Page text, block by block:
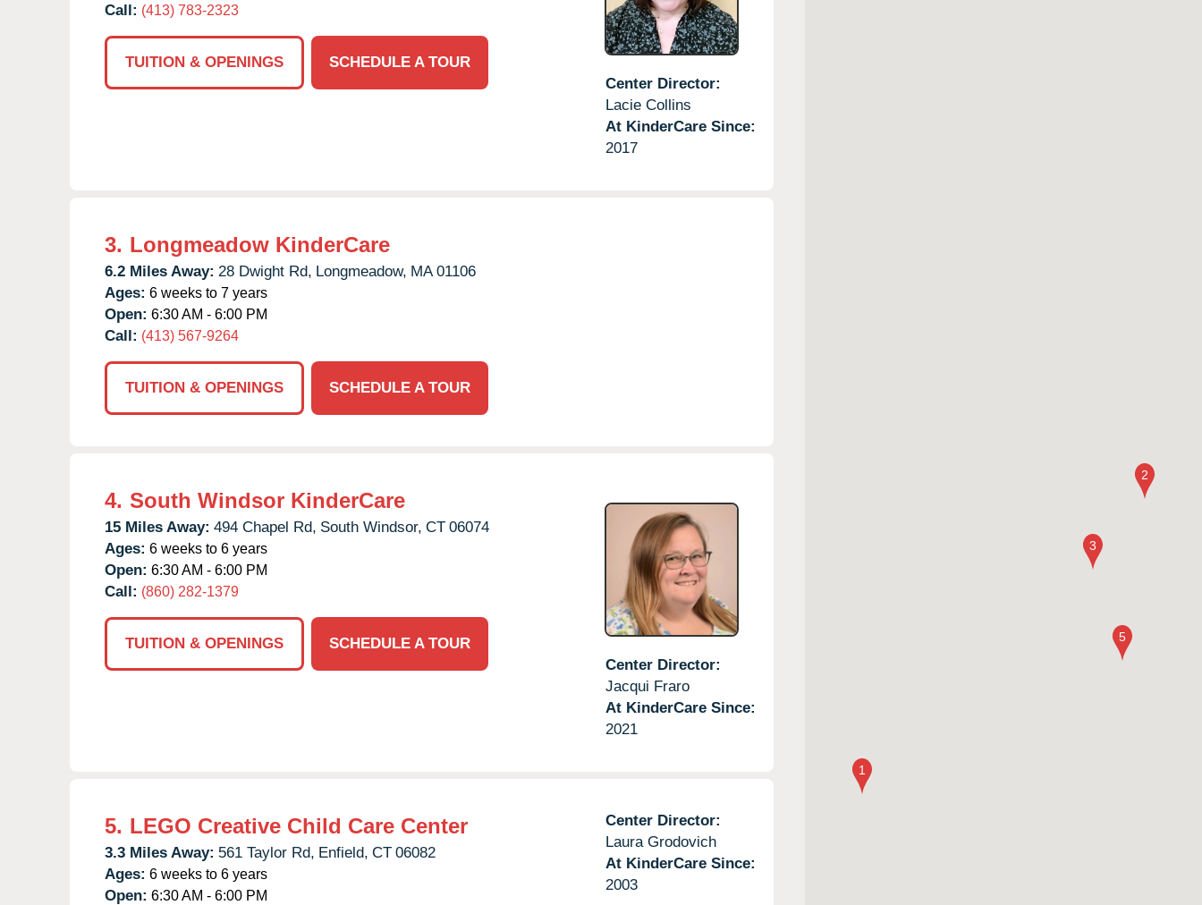
Call: (413) 783-2323
TUITION & OPENINGS
SCHEDULE A TOUR
Center Director:
Lacie Collins
At KinderCare Since:
2017
3. Longmeadow KinderCare
6.2 Miles Away: 28 Dwight Rd, Longmeadow, MA 01106
Ages: 6 weeks to 7 years
Open: 6:30 AM - 6:00 PM
Call: (413) 567-9264
TUITION & OPENINGS SCHEDULE A TOUR
4. South Windsor KinderCare
15 Miles Away: 494 Chapel Rd, South Windsor, CT 06074
Ages: 6 weeks to 6 years
Open: 6:30 AM - 6:00 PM
Call: (860) 282-1379
TUITION & OPENINGS
SCHEDULE A TOUR
Center Director:
Jacqui Fraro
At KinderCare Since:
2021
5. LEGO Creative Child Care Center
3.3 Miles Away: 561 Taylor Rd, Enfield, CT 06082
Ages: 6 weeks to 6 years
Open: 6:30 AM - 6:00 PM
Center Director:
Laura Grodovich
At KinderCare Since:
2003